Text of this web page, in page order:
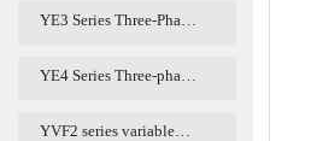
YE3 Series Three-Pha…
YE4 Series Three-pha…
YVF2 series variable…